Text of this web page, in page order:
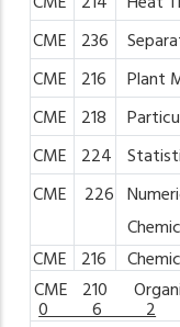
CME 236
CME 216 Plant
CME 218
CME 224
CME
226
CME 216
CME 210
0 6 2